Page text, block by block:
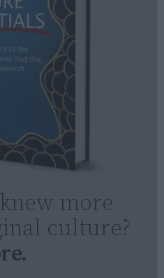
more
culture?